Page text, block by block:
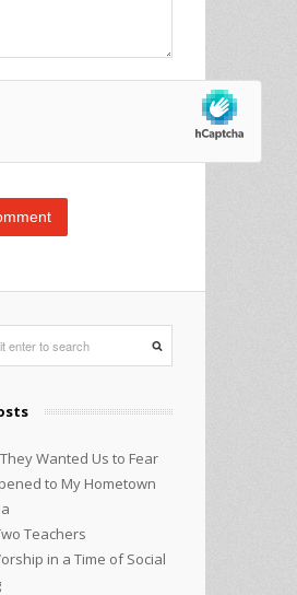
Wanted Us to Fear
to My Hometown
Teachers
in a Time of Social